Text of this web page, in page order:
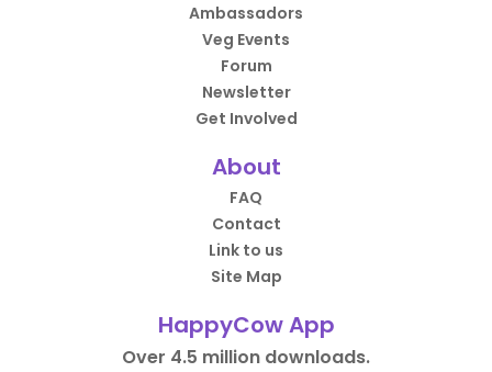
Ambassadors
Veg Events
Forum
Newsletter
Get Involved
About
FAQ
Contact
Link to us
Site Map
HappyCow App
Over 4.5 million downloads.